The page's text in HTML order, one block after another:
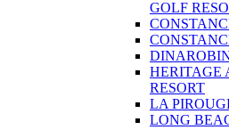
GOLF
HERITAGE
RESORT
LA
LONG